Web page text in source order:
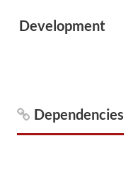
Development
Dependencies